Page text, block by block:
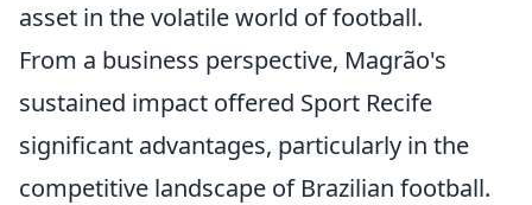
asset in the volatile world of football.
From a business perspective, Magrão's
sustained impact offered Sport Recife
significant advantages, particularly in the
competitive landscape of Brazilian football.